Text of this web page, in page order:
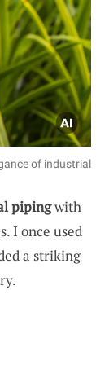
of industrial
pipingwith
I once used
a striking